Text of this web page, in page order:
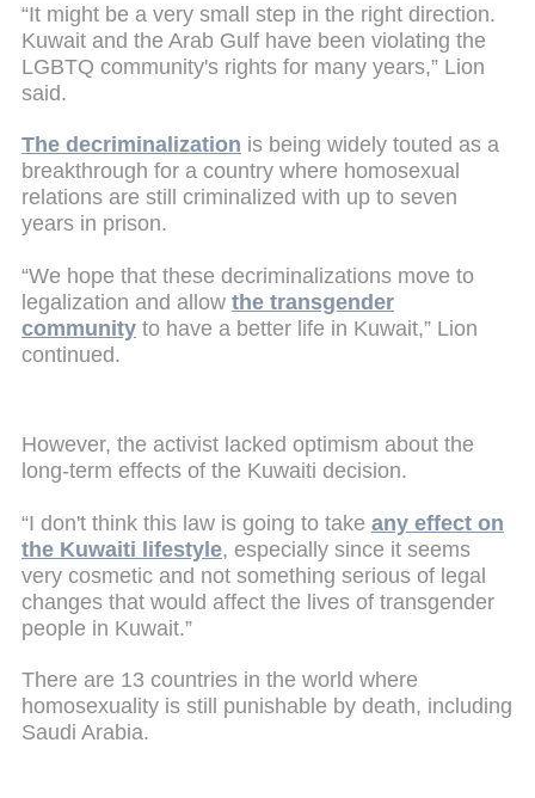
“It might be a very small step in the right direction.
Kuwait and the Arab Gulf have been violating the
LGBTQ community's rights for many years,” Lion
said.
The decriminalization is being widely touted as a
breakthrough for a country where homosexual
relations are still criminalized with up to seven
years in prison.
“We hope that these decriminalizations move to
legalization and allow the transgender
community to have a better life in Kuwait,” Lion
continued.
However, the activist lacked optimism about the
long-term effects of the Kuwaiti decision.
“I don't think this law is going to take any effect on
the Kuwaiti lifestyle, especially since it seems
very cosmetic and not something serious of legal
changes that would affect the lives of transgender
people in Kuwait.”
There are 13 countries in the world where
homosexuality is still punishable by death, including
Saudi Arabia.